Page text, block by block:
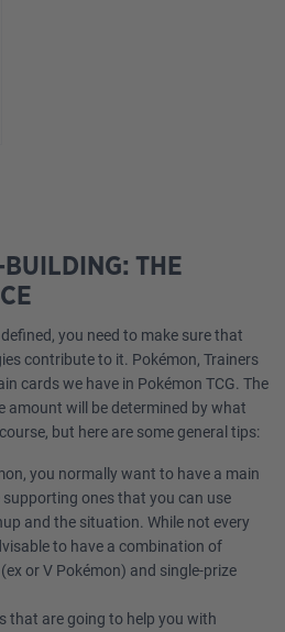
BUILDING: THE
you need to make sure that
contribute to it. Pokémon, Trainers
cards we have in Pokémon TCG. The
amount will be determined by what
but here are some general tips:
you normally want to have a main
ones that you can use
and the situation. While not every
to have a combination of
or V Pokémon) and single-prize
that are going to help you with